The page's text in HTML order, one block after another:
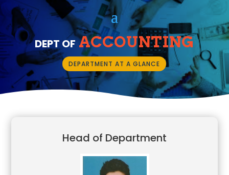
DEPT OFACCOUNTING
DEPARTMENT AT A GLANCE
Head of Department